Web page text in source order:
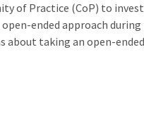
of Practice (CoP) to
ended approach
about taking an open-